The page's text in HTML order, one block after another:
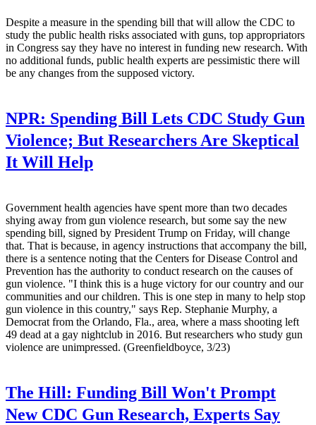
Despite a measure in the spending bill that will allow the CDC to
study the public health risks associated with guns, top appropriators
in Congress say they have no interest in funding new research. With
no additional funds, public health experts are pessimistic there will
be any changes from the supposed victory.
NPR: Spending Bill Lets CDC Study Gun
Violence; But Researchers Are Skeptical
It Will Help
Government health agencies have spent more than two decades
shying away from gun violence research, but some say the new
spending bill, signed by President Trump on Friday, will change
that. That is because, in agency instructions that accompany the bill,
there is a sentence noting that the Centers for Disease Control and
Prevention has the authority to conduct research on the causes of
gun violence. "I think this is a huge victory for our country and our
communities and our children. This is one step in many to help stop
gun violence in this country," says Rep. Stephanie Murphy, a
Democrat from the Orlando, Fla., area, where a mass shooting left
49 dead at a gay nightclub in 2016. But researchers who study gun
violence are unimpressed. (Greenfieldboyce, 3/23)
The Hill: Funding Bill Won't Prompt
New CDC Gun Research, Experts Say